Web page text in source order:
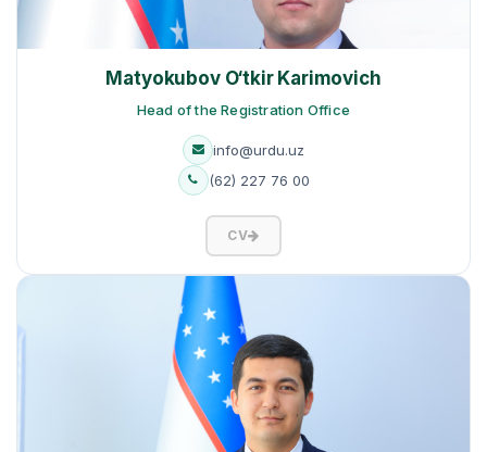
Matyokubov O‘tkir Karimovich
Head of the Registration Office
info@urdu.uz
(62) 227 76 00
CV